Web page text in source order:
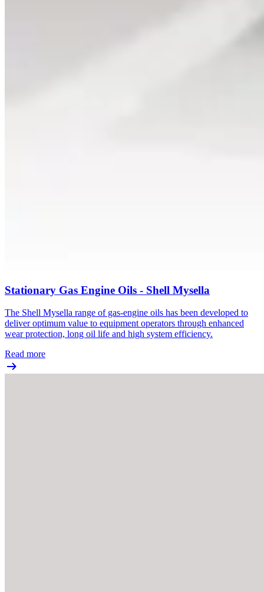
Stationary Gas Engine Oils - Shell Mysella
The Shell Mysella range of gas-engine oils has been developed to
deliver optimum value to equipment operators through enhanced
wear protection, long oil life and high system efficiency.
Read more